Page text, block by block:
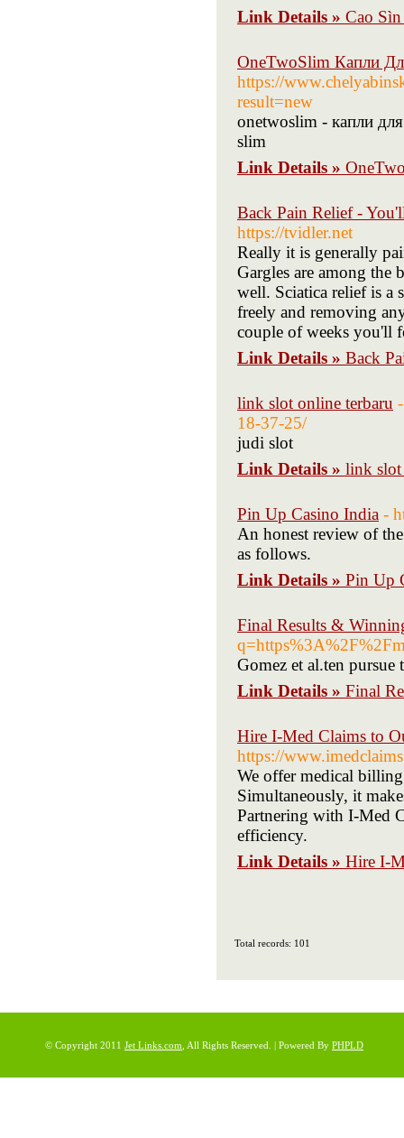
Link Details » Cao
OneTwoSlim Капли
https://
result=new
onetwoslim - капли
slim
Link Details »
Back Pain Relief -
https://tvidler.net
Really it is generally
Gargles are among the
well. Sciatica relief is a
freely and removing
couple of weeks you'll
Link Details » Back
link slot online terbaru
18-37-25/
judi slot
Link Details » link slot
Pin Up Casino India -
An honest review of
as follows.
Link Details » Pin Up
Final Results &
Gomez et al.ten
Link Details » Final
Hire I-Med Claims to
https://
We offer medical
Simultaneously, it
Partnering with I-Med
efficiency.
Link Details » Hire I-
Total records: 101
© Copyright 2011 Jet Links.com , All Rights Reserved. | Powered By PHPLD